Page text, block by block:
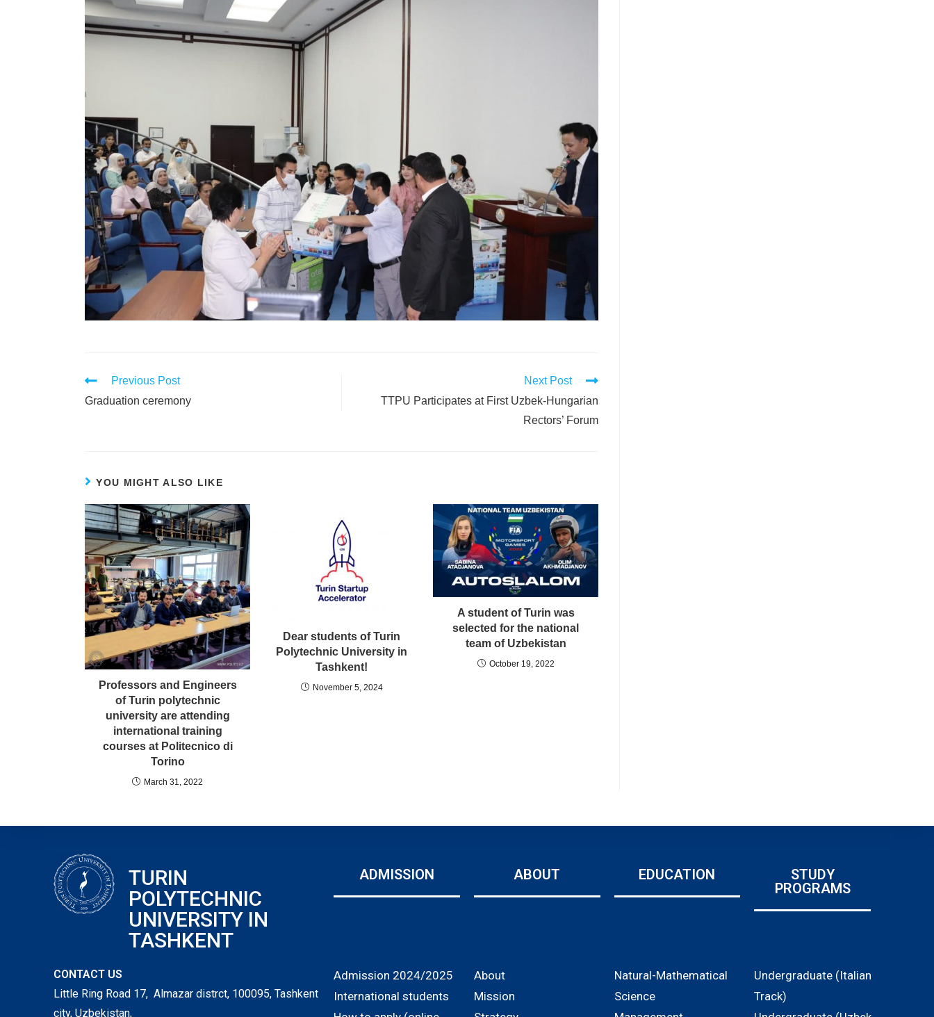
Previous Post
Graduation ceremony
Next Post
TTPU Participates at First Uzbek-Hungarian
Rectors’ Forum
YOU MIGHT ALSO LIKE
Professors and Engineers
of Turin polytechnic
university are attending
international training
courses at Politecnico di
Torino
March 31, 2022
Dear students of Turin
Polytechnic University in
Tashkent!
November 5, 2024
A student of Turin was
selected for the national
team of Uzbekistan
October 19, 2022
TURIN
POLYTECHNIC
UNIVERSITY IN
TASHKENT
ADMISSION ABOUT EDUCATION
STUDY
PROGRAMS
CONTACT US
Little Ring Road 17, Almazar distrct, 100095, Tashkent
city, Uzbekistan,
Admission 2024/2025
International students
About
Mission
Natural-Mathematical
Science
Undergraduate (Italian
Track)